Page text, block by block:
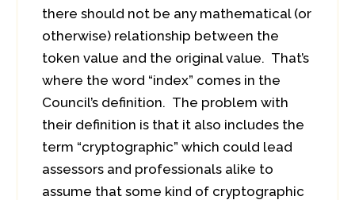
there should not be any mathematical (or
otherwise) relationship between the
token value and the original value. That’s
where the word “index” comes in the
Council’s definition. The problem with
their definition is that it also includes the
term “cryptographic” which could lead
assessors and professionals alike to
assume that some kind of cryptographic